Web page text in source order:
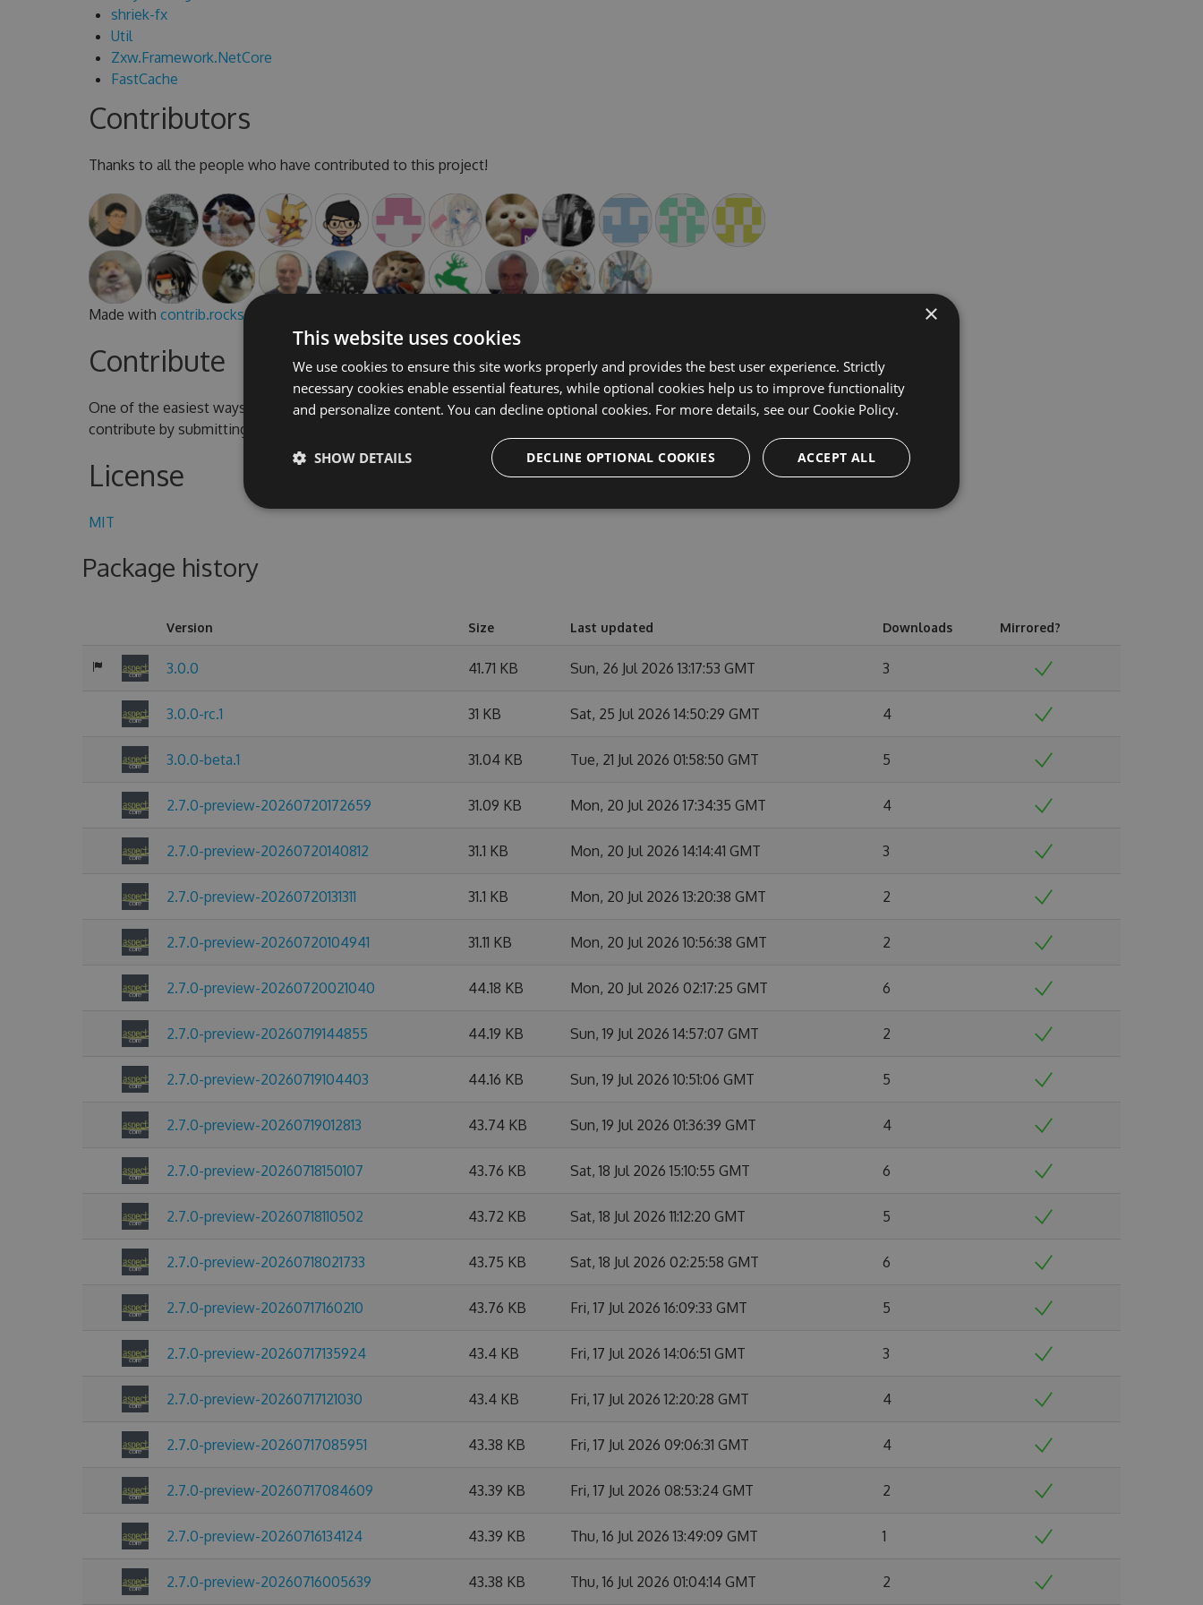
shriek-fx
Util
Zxw.Framework.NetCore
FastCache
Contributors
Thanks to all the people who have contributed to this project!
Made with contrib.rocks.
Contribute
One of the easiest ways to contribute is to participate in discussions and discuss issues. You can also
contribute by submitting pull requests with code changes.
License
MIT
Package history
Version Size Last updated Downloads Mirrored?
3.0.0 41.71 KB Sun, 26 Jul 2026 13:17:53 GMT 3
3.0.0-rc.1 31 KB Sat, 25 Jul 2026 14:50:29 GMT 4
3.0.0-beta.1 31.04 KB Tue, 21 Jul 2026 01:58:50 GMT 5
2.7.0-preview-20260720172659 31.09 KB Mon, 20 Jul 2026 17:34:35 GMT 4
2.7.0-preview-20260720140812 31.1 KB Mon, 20 Jul 2026 14:14:41 GMT 3
2.7.0-preview-20260720131311 31.1 KB Mon, 20 Jul 2026 13:20:38 GMT 2
2.7.0-preview-20260720104941 31.11 KB Mon, 20 Jul 2026 10:56:38 GMT 2
2.7.0-preview-20260720021040 44.18 KB Mon, 20 Jul 2026 02:17:25 GMT 6
2.7.0-preview-20260719144855 44.19 KB Sun, 19 Jul 2026 14:57:07 GMT 2
2.7.0-preview-20260719104403 44.16 KB Sun, 19 Jul 2026 10:51:06 GMT 5
2.7.0-preview-20260719012813 43.74 KB Sun, 19 Jul 2026 01:36:39 GMT 4
2.7.0-preview-20260718150107 43.76 KB Sat, 18 Jul 2026 15:10:55 GMT 6
2.7.0-preview-20260718110502 43.72 KB Sat, 18 Jul 2026 11:12:20 GMT 5
2.7.0-preview-20260718021733 43.75 KB Sat, 18 Jul 2026 02:25:58 GMT 6
2.7.0-preview-20260717160210 43.76 KB Fri, 17 Jul 2026 16:09:33 GMT 5
2.7.0-preview-20260717135924 43.4 KB Fri, 17 Jul 2026 14:06:51 GMT 3
2.7.0-preview-20260717121030 43.4 KB Fri, 17 Jul 2026 12:20:28 GMT 4
2.7.0-preview-20260717085951 43.38 KB Fri, 17 Jul 2026 09:06:31 GMT 4
2.7.0-preview-20260717084609 43.39 KB Fri, 17 Jul 2026 08:53:24 GMT 2
2.7.0-preview-20260716134124 43.39 KB Thu, 16 Jul 2026 13:49:09 GMT 1
2.7.0-preview-20260716005639 43.38 KB Thu, 16 Jul 2026 01:04:14 GMT 2
×
This website uses cookies
We use cookies to ensure this site works properly and provides the best user experience. Strictly
necessary cookies enable essential features, while optional cookies help us to improve functionality
and personalize content. You can decline optional cookies. For more details, see our Cookie Policy.
ACCEPT ALL
DECLINE OPTIONAL COOKIES
SHOW DETAILS